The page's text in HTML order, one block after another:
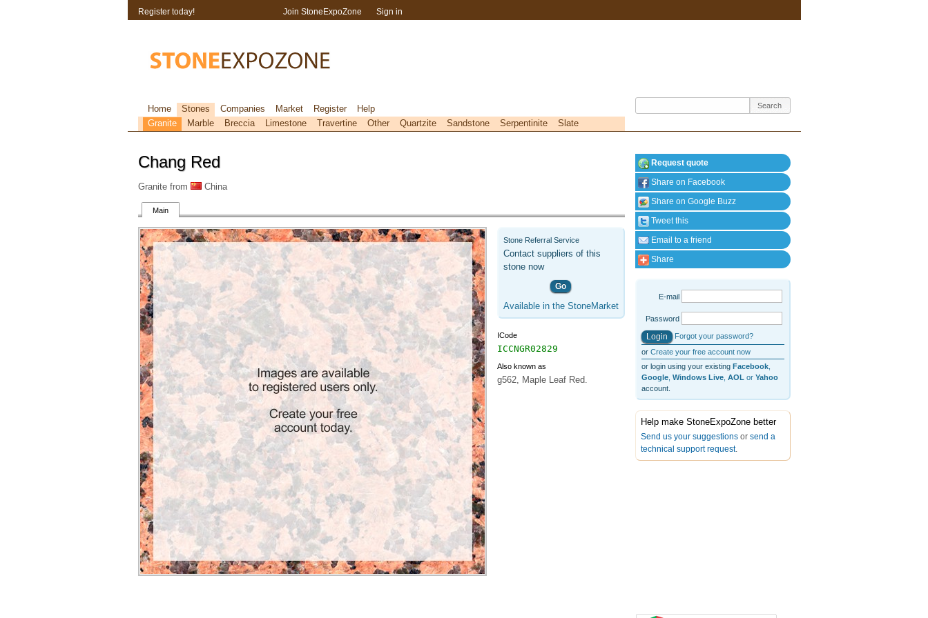
Chang Red
Granite from China
Main
Stone Referral Service
Contact suppliers of this
stone now
Go
Available in the StoneMarket
ICode
ICCNGR02829
Also known as
g562, Maple Leaf Red.
Request quote
Share on Facebook
Share on Google Buzz
Tweet this
Email to a friend
Share
E-mail
Password
Forgot your password?
or Create your free account now
or login using your existing Facebook,
Google, Windows Live, AOL or Yahoo
account.
Help make StoneExpoZone better
Send us your suggestionsor send a
technical support request.
Register today! Join StoneExpoZone Sign in
Home Stones Companies Market Register
Help
Granite
Marble Breccia Limestone Travertine Other Quartzite Sandstone Serpentinite Slate